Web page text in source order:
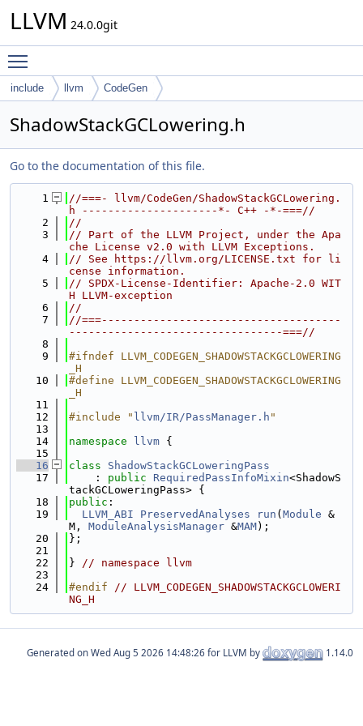
LLVM 24.0.0git
include llvm CodeGen
ShadowStackGCLowering.h
Go to the documentation of this file.
    1
//===- llvm/CodeGen/ShadowStackGCLowering.
h ---------------------*- C++ -*-===//
    2
//
    3
// Part of the LLVM Project, under the Apa
che License v2.0 with LLVM Exceptions.
    4
// See https://llvm.org/LICENSE.txt for li
cense information.
    5
// SPDX-License-Identifier: Apache-2.0 WIT
H LLVM-exception
    6
//
    7
//===-------------------------------------
---------------------------------===//
    8
    9
#ifndef LLVM_CODEGEN_SHADOWSTACKGCLOWERING
_H
   10
#define LLVM_CODEGEN_SHADOWSTACKGCLOWERING
_H
   11
   12
#include " llvm/IR/PassManager.h "
   13
   14
namespace llvm {
   15
   16
class ShadowStackGCLoweringPass
   17
    :
public RequiredPassInfoMixin<ShadowS
tackGCLoweringPass> {
   18
public :
   19
LLVM_ABI PreservedAnalyses run ( Module &
M, ModuleAnalysisManager &MAM);
   20
};
   21
   22
} // namespace llvm
   23
   24
#endif // LLVM_CODEGEN_SHADOWSTACKGCLOWERI
NG_H
Generated on for LLVM by 1.14.0